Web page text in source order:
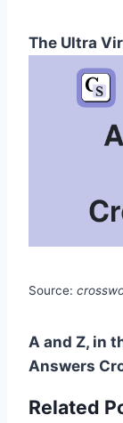
The Ultra
Source:
A and Z, in
Answers
Related